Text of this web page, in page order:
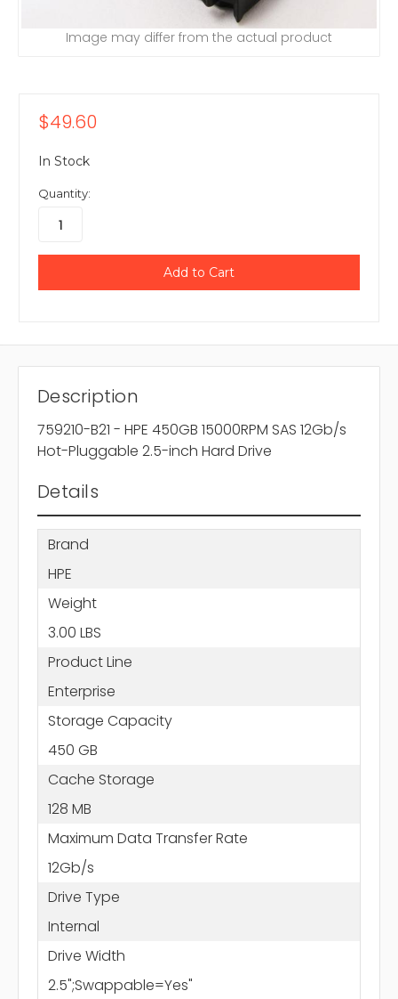
Image may differ from the actual product
$49.60
In Stock
Quantity:
Description
759210-B21 - HPE 450GB 15000RPM SAS 12Gb/s
Hot-Pluggable 2.5-inch Hard Drive
Details
Brand
HPE
Weight
3.00 LBS
Product Line
Enterprise
Storage Capacity
450 GB
Cache Storage
128 MB
Maximum Data Transfer Rate
12Gb/s
Drive Type
Internal
Drive Width
2.5";Swappable=Yes"